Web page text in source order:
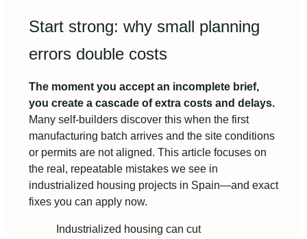
Start strong: why small planning
errors double costs
The moment you accept an incomplete brief,
you create a cascade of extra costs and delays.
Many self-builders discover this when the first
manufacturing batch arrives and the site conditions
or permits are not aligned. This article focuses on
the real, repeatable mistakes we see in
industrialized housing projects in Spain—and exact
fixes you can apply now.
Industrialized housing can cut